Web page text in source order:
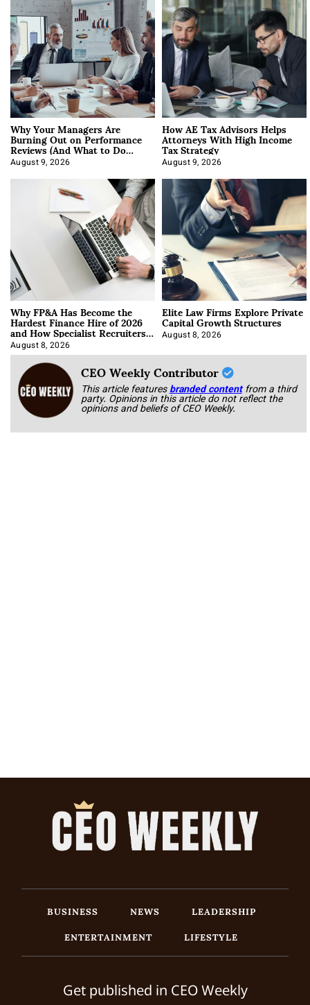
Why Your Managers Are
Burning Out on Performance
Reviews (And What to Do
About It)
August 9, 2026
How AE Tax Advisors Helps
Attorneys With High Income
Tax Strategy
August 9, 2026
Why FP&A Has Become the
Hardest Finance Hire of 2026
and How Specialist Recruiters
Approach It
August 8, 2026
Elite Law Firms Explore Private
Capital Growth Structures
August 8, 2026
CEO Weekly Contributor
This article featuresbranded content from a third
party. Opinions in this article do not reflect the
opinions and beliefs of CEO Weekly.
BUSINESS NEWS
LEADERSHIP
ENTERTAINMENT
LIFESTYLE
Get published in CEO Weekly